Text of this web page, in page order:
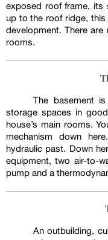
exposed roof frame, its
up to the roof ridge,
development. There
rooms.
The basement
storage spaces in
house’s main rooms.
mechanism down
hydraulic past. Down
equipment, two air-to-
pump and a
An outbuilding,